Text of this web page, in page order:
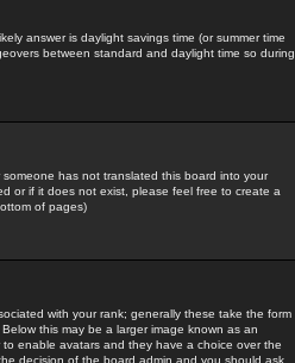
answer is daylight savings time (or summer time
between standard and daylight time so during
has not translated this board into your
or if it does not exist, please feel free to create a
of pages)
with your rank; generally these take the form
this may be a larger image known as an
enable avatars and they have a choice over the
decision of the board admin and you should ask